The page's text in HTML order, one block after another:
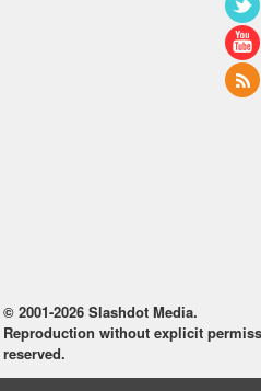
© 2001-2026 Slashdot Media.
Reproduction without explicit
reserved.